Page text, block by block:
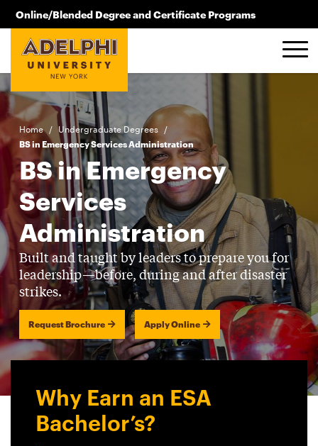
Skip to main content
Online/Blended Degree and Certificate Programs
516.619.2209
Home / Undergraduate Degrees
/
BS in Emergency Services Administration
BS in Emergency
Services
Administration
Built and taught by leaders to prepare you for
leadership—before, during and after disaster
strikes.
Request Brochure Apply Online
Why Earn an ESA
Bachelor’s?